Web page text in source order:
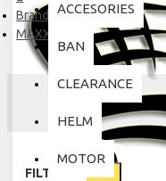
ACCESORIES
BAN
CLEARANCE
HELM
MOTOR
Brand
MAXXIS
FILTER